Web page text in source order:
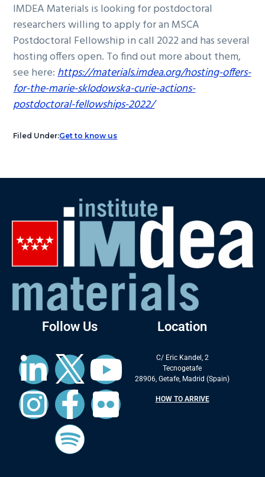
IMDEA Materials is looking for postdoctoral
researchers willing to apply for an MSCA
Postdoctoral Fellowship in call 2022 and has several
hosting offers open. To find out more about them,
see here:https://materials.imdea.org/hosting-offers-
for-the-marie-sklodowska-curie-actions-
postdoctoral-fellowships-2022/
Filed Under:Get to know us
Follow Us Location
C/ Eric Kandel, 2
Tecnogetafe
28906, Getafe, Madrid (Spain)
HOW TO ARRIVE